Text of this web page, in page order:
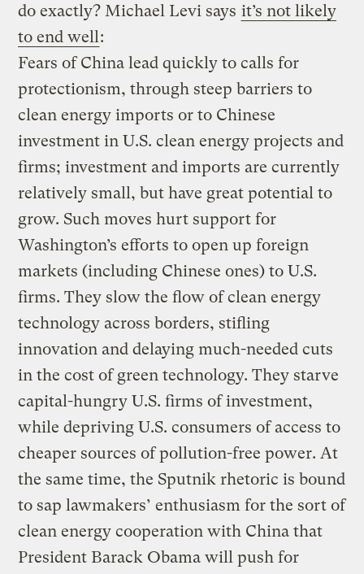
do exactly? Michael Levi says it’s not likely
to end well :
Fears of China lead quickly to calls for
protectionism, through steep barriers to
clean energy imports or to Chinese
investment in U.S. clean energy projects and
firms; investment and imports are currently
relatively small, but have great potential to
grow. Such moves hurt support for
Washington’s efforts to open up foreign
markets (including Chinese ones) to U.S.
firms. They slow the flow of clean energy
technology across borders, stifling
innovation and delaying much-needed cuts
in the cost of green technology. They starve
capital-hungry U.S. firms of investment,
while depriving U.S. consumers of access to
cheaper sources of pollution-free power. At
the same time, the Sputnik rhetoric is bound
to sap lawmakers’ enthusiasm for the sort of
clean energy cooperation with China that
President Barack Obama will push for